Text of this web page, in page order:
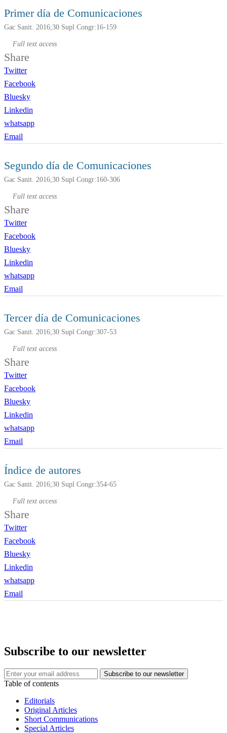
Primer día de Comunicaciones
Gac Sanit. 2016;30 Supl Congr:16-159
Full text access
Share
Twitter
Facebook
Bluesky
Linkedin
whatsapp
Email
Segundo día de Comunicaciones
Gac Sanit. 2016;30 Supl Congr:160-306
Full text access
Share
Twitter
Facebook
Bluesky
Linkedin
whatsapp
Email
Tercer día de Comunicaciones
Gac Sanit. 2016;30 Supl Congr:307-53
Full text access
Share
Twitter
Facebook
Bluesky
Linkedin
whatsapp
Email
Índice de autores
Gac Sanit. 2016;30 Supl Congr:354-65
Full text access
Share
Twitter
Facebook
Bluesky
Linkedin
whatsapp
Email
Subscribe to our newsletter
Table of contents
Editorials
Original Articles
Short Communications
Special Articles